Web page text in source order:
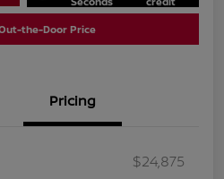
the-Door Price
Pricing
$24,875